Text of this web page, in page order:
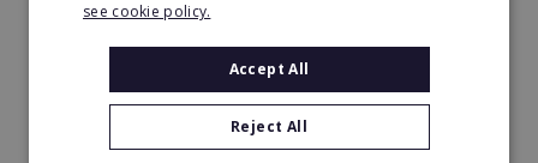
A Business Built Around Exceptional
Care By Exceptional People™
At Radfield, success is measured by more than
see cookie policy.
Accept All
Reject All